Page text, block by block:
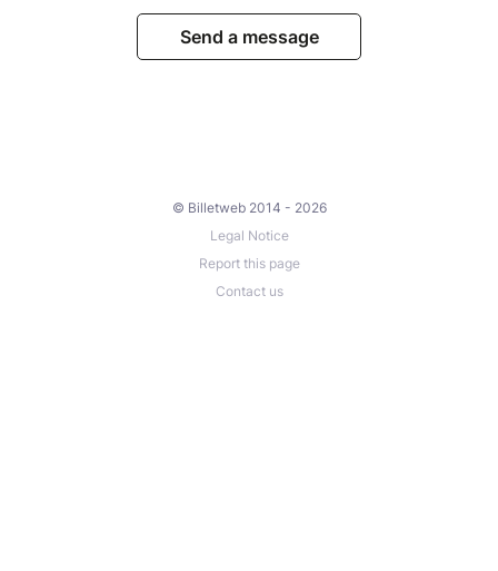
Send a message
© Billetweb 2014 - 2026
Legal Notice
Report this page
Contact us